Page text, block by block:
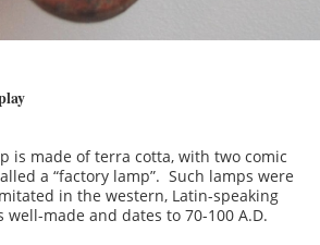
is made of terra cotta, with two comic
a “factory lamp”. Such lamps were
in the western, Latin-speaking
made and dates to 70-100 A.D.